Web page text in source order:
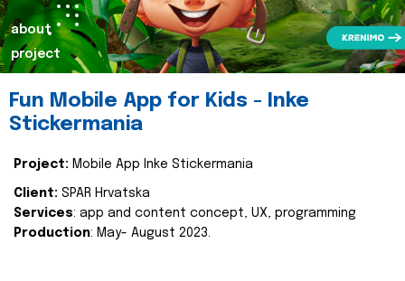
about
project
Fun Mobile App for Kids - Inke
Stickermania
Project: Mobile App Inke Stickermania
Client: SPAR Hrvatska
Services: app and content concept, UX, programming
Production: May- August 2023.